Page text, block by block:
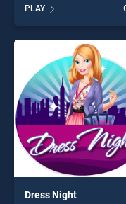
Spa stands out as one of
top skill games, offering
endless entertainment, is
perfect for players seeking
fun and challenge....
PLAY
Dress Night